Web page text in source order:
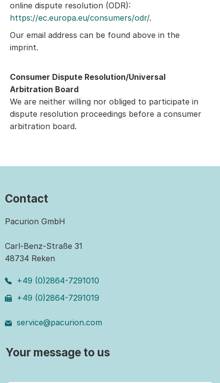
online dispute resolution (ODR):
https://ec.europa.eu/consumers/odr/.
Our email address can be found above in the
imprint.
Consumer Dispute Resolution/Universal
Arbitration Board
We are neither willing nor obliged to participate in
dispute resolution proceedings before a consumer
arbitration board.
Contact
Pacurion GmbH
Carl-Benz-Straße 31
48734 Reken
+49 (0)2864-7291010
+49 (0)2864-7291019
service@pacurion.com
Your message to us